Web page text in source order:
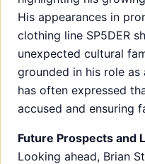
His appearances in
clothing line SP5DER
unexpected cultural
grounded in his role
has often expressed
accused and ensuring
Future Prospects and
Looking ahead, Brian